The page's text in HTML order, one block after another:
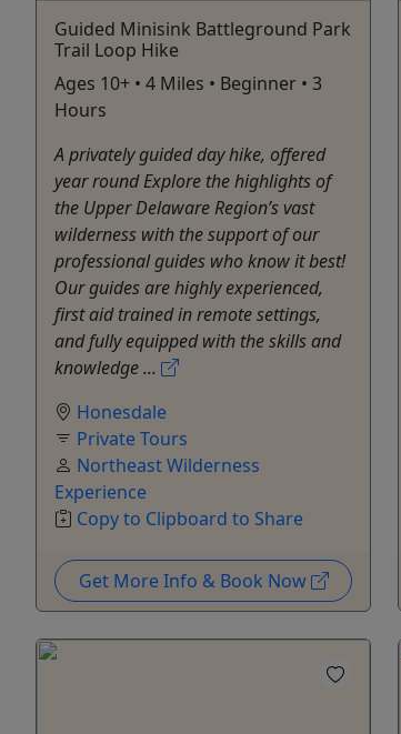
Guided Minisink Battleground Park
Trail Loop Hike
Ages 10+ • 4 Miles • Beginner • 3
Hours
A privately guided day hike, offered
year round Explore the highlights of
the Upper Delaware Region’s vast
wilderness with the support of our
professional guides who know it best!
Our guides are highly experienced,
first aid trained in remote settings,
and fully equipped with the skills and
knowledge ...
Honesdale
Private Tours
Northeast Wilderness
Experience
Copy to Clipboard to Share
Get More Info & Book Now